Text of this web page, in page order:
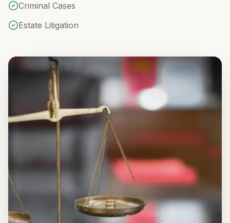
Criminal Cases
Estate Litigation